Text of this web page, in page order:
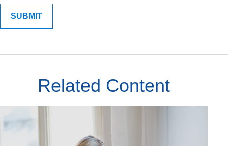
Related Content